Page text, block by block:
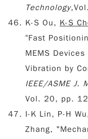
Technology
K-S Ou, K-S
“Fast
MEMS
Vibration by
IEEE/ASME J.
Vol. 20, pp.
I-K Lin, P-H
Zhang,